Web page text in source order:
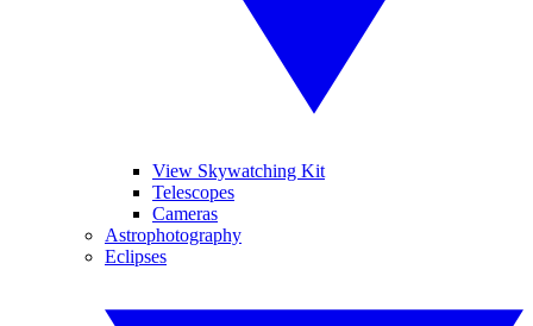
View Skywatching Kit
Telescopes
Cameras
Astrophotography
Eclipses